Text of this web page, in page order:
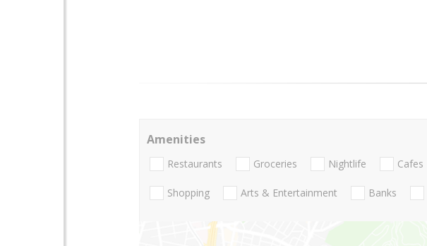
Amenities
Restaurants Groceries Nightlife Cafes
Shopping Arts & Entertainment Banks